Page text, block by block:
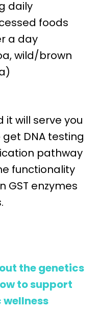
daily
foods
a day
wild/brown
it will serve you
get DNA testing
pathway
functionality
GST enzymes
the genetics
to support
wellness